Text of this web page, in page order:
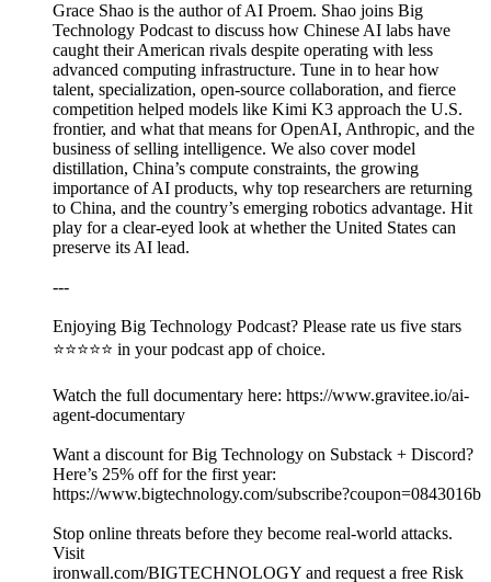
Grace Shao is the author of AI Proem. Shao joins Big
Technology Podcast to discuss how Chinese AI labs have
caught their American rivals despite operating with less
advanced computing infrastructure. Tune in to hear how
talent, specialization, open-source collaboration, and fierce
competition helped models like Kimi K3 approach the U.S.
frontier, and what that means for OpenAI, Anthropic, and the
business of selling intelligence. We also cover model
distillation, China’s compute constraints, the growing
importance of AI products, why top researchers are returning
to China, and the country’s emerging robotics advantage. Hit
play for a clear-eyed look at whether the United States can
preserve its AI lead.
---
Enjoying Big Technology Podcast? Please rate us five stars
⭐⭐⭐⭐⭐ in your podcast app of choice.
Watch the full documentary here: https://www.gravitee.io/ai-
agent-documentary
Want a discount for Big Technology on Substack + Discord?
Here’s 25% off for the first year:
https://www.bigtechnology.com/subscribe?coupon=0843016b
Stop online threats before they become real-world attacks.
Visit
⁠ironwall.com/BIGTECHNOLOGY⁠ and request a free Risk